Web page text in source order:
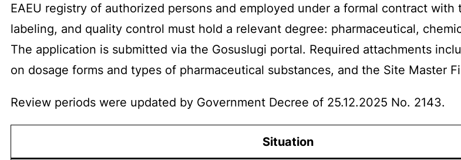
EAEU registry of authorized persons and employed under a formal contract
labeling, and quality control must hold a relevant degree: pharmaceutical,
The application is submitted via the Gosuslugi portal. Required attachments
on dosage forms and types of pharmaceutical substances, and the Site Master
Review periods were updated by Government Decree of 25.12.2025 No. 2143.
Situation